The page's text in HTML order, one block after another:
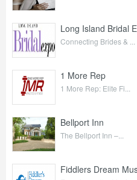
Long Island Bridal
Connecting Brides & ...
1 More Rep
1 More Rep: Elite Fi...
Bellport Inn
The Bellport Inn –...
Fiddlers Dream